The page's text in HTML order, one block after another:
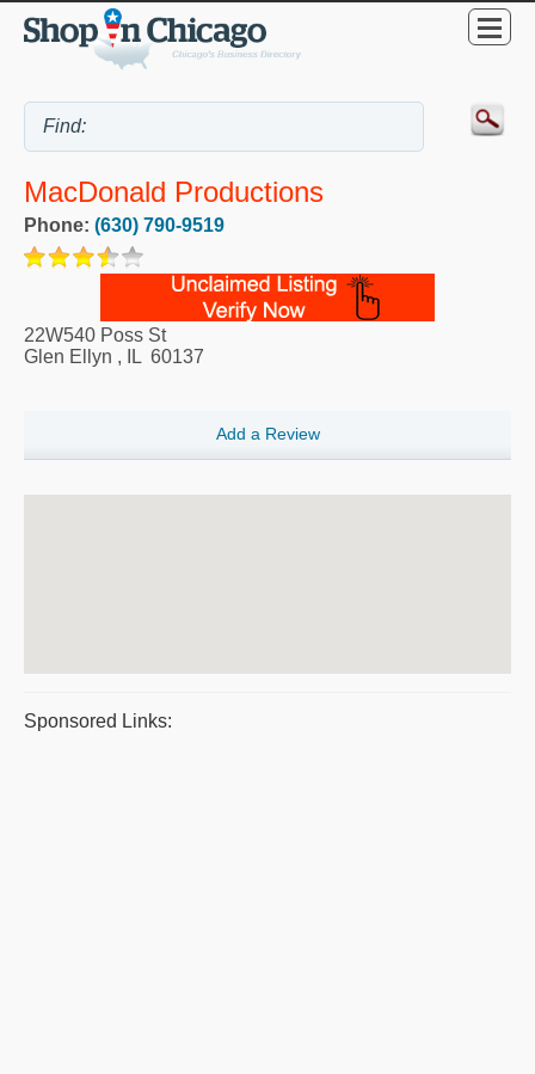
MacDonald Productions
Phone: (630) 790-9519
22W540 Poss St
Glen Ellyn , IL 60137
Add a Review
Sponsored Links: